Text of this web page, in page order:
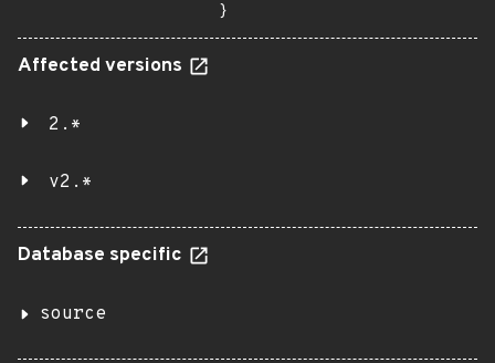
}
Affected versions
2.*
v2.*
Database specific
source